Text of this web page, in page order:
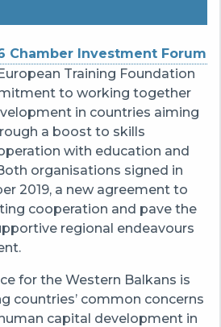
Chamber Investment Forum
Training Foundation
to working together
in countries aiming
a boost to skills
with education and
organisations signed in
2019, a new agreement to
cooperation and pave the
regional endeavours
for the Western Balkans is
countries’ common concerns
capital development in